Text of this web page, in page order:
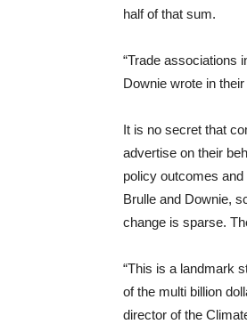
half of that sum.
“Trade associations
Downie wrote in
It is no secret that
advertise on their
policy outcomes
Brulle and Downie,
change is sparse.
“This is a landmark
of the multi billion
director of the